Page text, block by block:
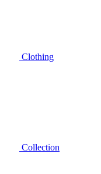
Clothing
Collection